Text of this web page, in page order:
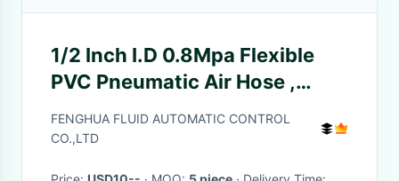
1/2 Inch I.D 0.8Mpa Flexible
PVC Pneumatic Air Hose ,
Garden Hose Pipe For
Irrigation And Vehicle Washing
FENGHUA FLUID AUTOMATIC CONTROL
CO.,LTD